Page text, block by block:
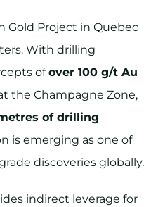
Gold Project in Quebec
With drilling
ofover 100 g/t Au
the Champagne Zone,
of drilling
is emerging as one of
discoveries globally.
indirect leverage for